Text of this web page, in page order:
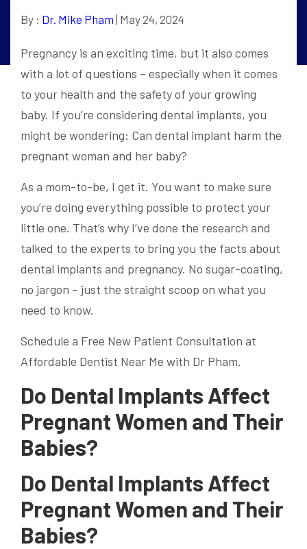
By : Dr. Mike Pham | May 24, 2024
Pregnancy is an exciting time, but it also comes
with a lot of questions – especially when it comes
to your health and the safety of your growing
baby. If you’re considering dental implants, you
might be wondering: Can dental implant harm the
pregnant woman and her baby?
As a mom-to-be, I get it. You want to make sure
you’re doing everything possible to protect your
little one. That’s why I’ve done the research and
talked to the experts to bring you the facts about
dental implants and pregnancy. No sugar-coating,
no jargon – just the straight scoop on what you
need to know.
Schedule a Free New Patient Consultation at
Affordable Dentist Near Me with Dr Pham.
Do Dental Implants Affect
Pregnant Women and Their
Babies?
Do Dental Implants Affect
Pregnant Women and Their
Babies?